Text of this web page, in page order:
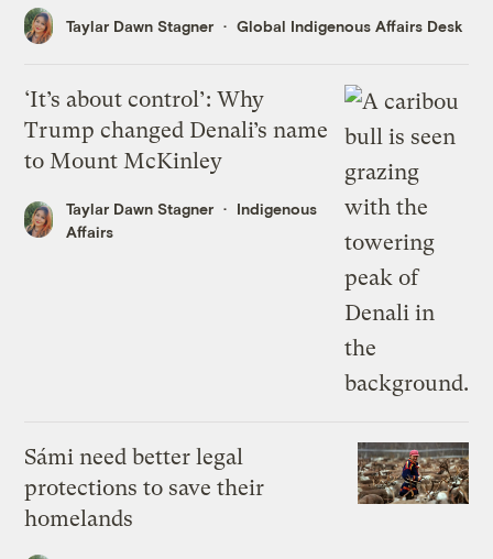
Taylar Dawn Stagner Global Indigenous Affairs Desk
‘It’s about control’: Why
Trump changed Denali’s name
to Mount McKinley
Taylar Dawn Stagner
Indigenous
Affairs
Sámi need better legal
protections to save their
homelands